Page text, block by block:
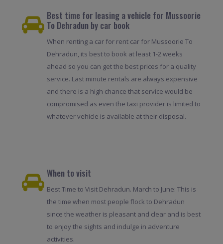
Best time for leasing a vehicle for Mussoorie
To Dehradun by car book
When renting a car for rent car for Mussoorie To
Dehradun, its best to book at least 1-2 weeks
ahead so you can get the best prices for a quality
service. Last minute rentals are always expensive
and there is a high chance that service would be
compromised as even the taxi provider is limited to
whatever vehicle is available at their disposal.
When to visit
Best Time to Visit Dehradun. March to June: This is
the time when most people flock to Dehradun
since the weather is pleasant and clear and is best
to enjoy the sights and indulge in adventure
activities.